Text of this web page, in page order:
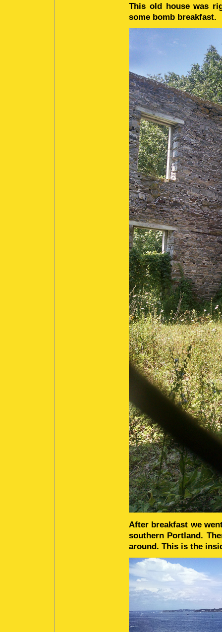
This old house was
some bomb breakfast.
After breakfast we
southern Portland.
around. This is the